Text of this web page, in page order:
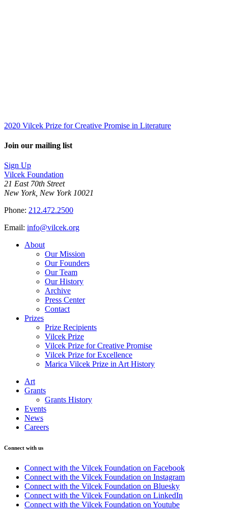
2020 Vilcek Prize for Creative Promise in Literature
Join our mailing list
Sign Up
Vilcek Foundation
21 East 70th Street
New York, New York 10021
Phone: 212.472.2500
Email: info@vilcek.org
About
Our Mission
Our Founders
Our Team
Our History
Archive
Press Center
Contact
Prizes
Prize Recipients
Vilcek Prize
Vilcek Prize for Creative Promise
Vilcek Prize for Excellence
Marica Vilcek Prize in Art History
Art
Grants
Grants History
Events
News
Careers
Connect with us
Connect with the Vilcek Foundation on Facebook
Connect with the Vilcek Foundation on Instagram
Connect with the Vilcek Foundation on Bluesky
Connect with the Vilcek Foundation on LinkedIn
Connect with the Vilcek Foundation on Youtube